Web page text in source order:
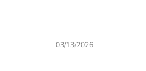
03/13/2026